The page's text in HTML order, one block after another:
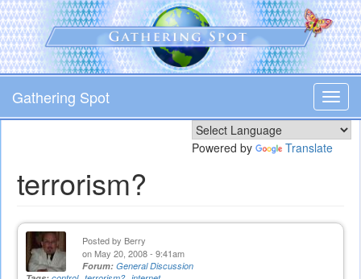
Skip
to
main
content
Gathering Spot
Powered by Translate
terrorism?
Posted by Berry
on May 20, 2008 - 9:41am
Forum: General Discussion